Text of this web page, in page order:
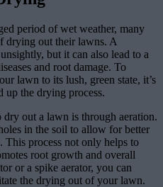
period of wet weather, many
drying out their lawns. A
but it can also lead to a
and root damage. To
lawn to its lush, green state, it’s
up the drying process.
out a lawn is through aeration.
in the soil to allow for better
This process not only helps to
root growth and overall
or a spike aerator, you can
the drying out of your lawn.